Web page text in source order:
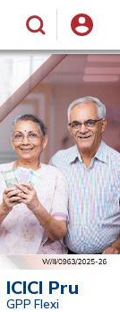
ICICI Pru
GPP Flexi